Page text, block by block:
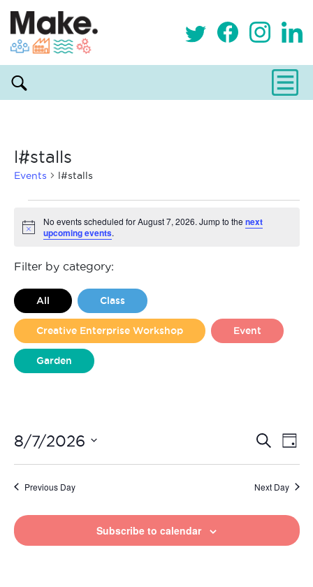
l#stalls
Events l#stalls
Events
for
August
7,
2026
Notice
No events scheduled for August 7, 2026. Jump to thenext
upcoming events.
Filter by category:
All Class
Creative Enterprise Workshop Event
Garden
and
Search
Day
8/7/2026
Previous Day Next Day
Subscribe to calendar